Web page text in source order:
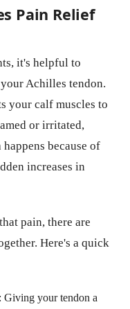
Pain Relief
it's helpful to
Achilles tendon.
your calf muscles to
or irritated,
because of
increases in
pain, there are
Here's a quick
: Giving your tendon a